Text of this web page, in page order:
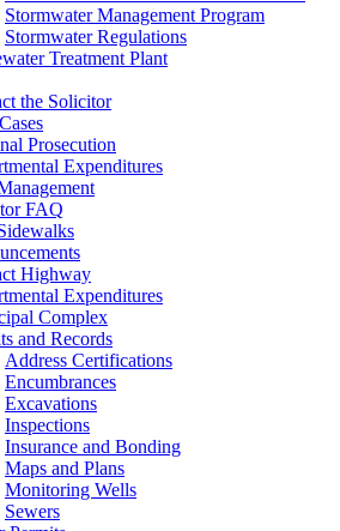
Stormwater Management Program
Stormwater Regulations
Treatment Plant
the Solicitor
Prosecution
Expenditures
FAQ
Highway
Expenditures
Complex
and Records
Address Certifications
Encumbrances
Excavations
Inspections
Insurance and Bonding
Maps and Plans
Monitoring Wells
Sewers